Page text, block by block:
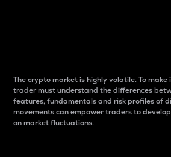
The crypto market is highly volatile. To make
trader must understand the differences
features, fundamentals and risk profiles of
movements can empower traders to
on market fluctuations.